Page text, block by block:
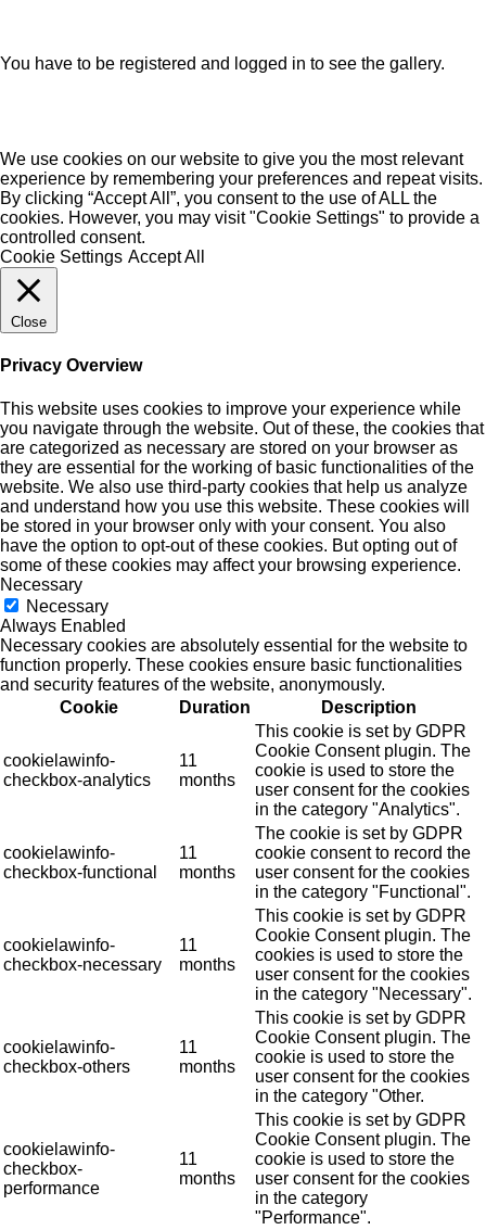
You have to be registered and logged in to see the gallery.
We use cookies on our website to give you the most relevant
experience by remembering your preferences and repeat visits.
By clicking “Accept All”, you consent to the use of ALL the
cookies. However, you may visit "Cookie Settings" to provide a
controlled consent.
Cookie Settings Accept All
Close
Privacy Overview
This website uses cookies to improve your experience while
you navigate through the website. Out of these, the cookies that
are categorized as necessary are stored on your browser as
they are essential for the working of basic functionalities of the
website. We also use third-party cookies that help us analyze
and understand how you use this website. These cookies will
be stored in your browser only with your consent. You also
have the option to opt-out of these cookies. But opting out of
some of these cookies may affect your browsing experience.
Necessary
Necessary
Always Enabled
Necessary cookies are absolutely essential for the website to
function properly. These cookies ensure basic functionalities
and security features of the website, anonymously.
Cookie
Duration Description
cookielawinfo-
checkbox-analytics
11
months
This cookie is set by GDPR
Cookie Consent plugin. The
cookie is used to store the
user consent for the cookies
in the category "Analytics".
cookielawinfo-
checkbox-functional
11
months
The cookie is set by GDPR
cookie consent to record the
user consent for the cookies
in the category "Functional".
cookielawinfo-
checkbox-necessary
11
months
This cookie is set by GDPR
Cookie Consent plugin. The
cookies is used to store the
user consent for the cookies
in the category "Necessary".
cookielawinfo-
checkbox-others
11
months
This cookie is set by GDPR
Cookie Consent plugin. The
cookie is used to store the
user consent for the cookies
in the category "Other.
cookielawinfo-
checkbox-
performance
11
months
This cookie is set by GDPR
Cookie Consent plugin. The
cookie is used to store the
user consent for the cookies
in the category
"Performance".